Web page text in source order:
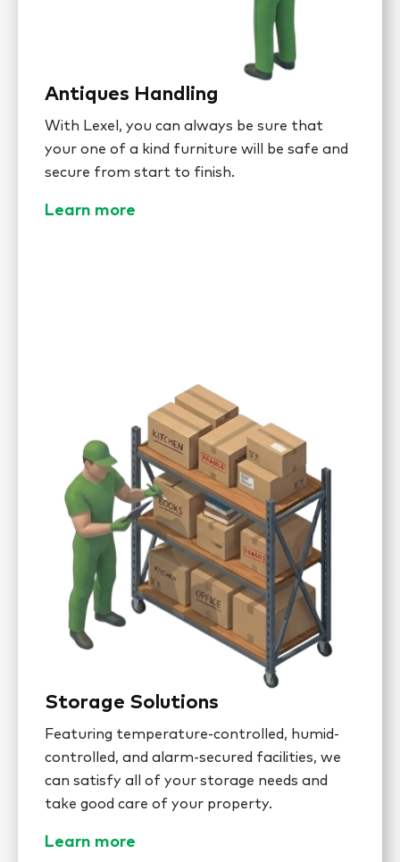
Antiques Handling
With Lexel, you can always be sure that
your one of a kind furniture will be safe and
secure from start to finish.
Learn more
Storage Solutions
Featuring temperature-controlled, humid-
controlled, and alarm-secured facilities, we
can satisfy all of your storage needs and
take good care of your property.
Learn more